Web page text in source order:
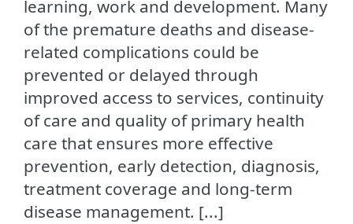
learning, work and development. Many
of the premature deaths and disease-
related complications could be
prevented or delayed through
improved access to services, continuity
of care and quality of primary health
care that ensures more effective
prevention, early detection, diagnosis,
treatment coverage and long-term
disease management. [...]